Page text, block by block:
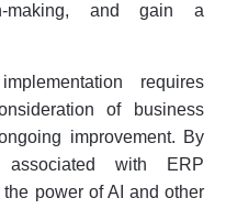
making, and gain a
requires
of business
improvement. By
associated with ERP
power of AI and other